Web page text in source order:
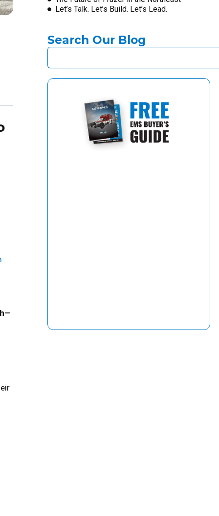
Let’s Talk. Let’s Build. Let’s Lead.
Search Our Blog